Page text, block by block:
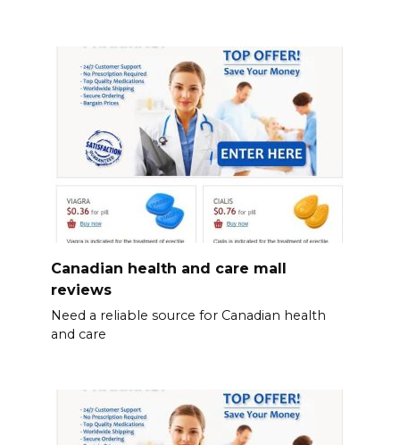
Canadian health and care mall
reviews
Need a reliable source for Canadian health
and care